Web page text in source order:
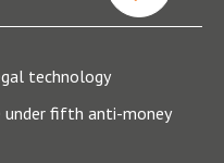
technology
under fifth anti-money